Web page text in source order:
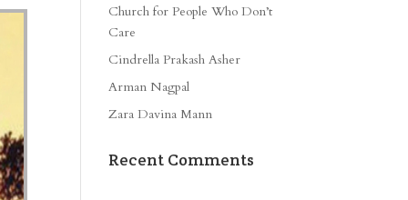
Church for People Who Don’t
Care
Cindrella Prakash Asher
Arman Nagpal
Zara Davina Mann
Recent Comments